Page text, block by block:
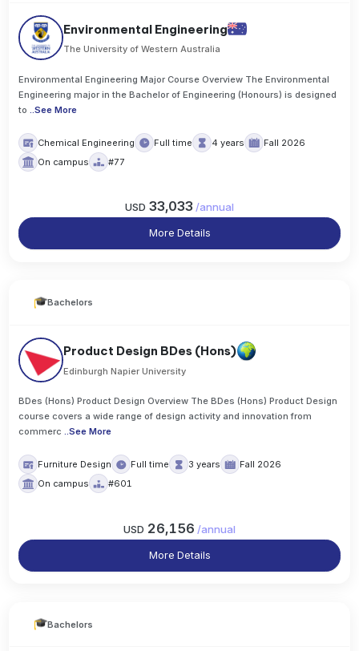
Environmental Engineering
The University of Western Australia
Environmental Engineering Major Course Overview The Environmental
Engineering major in the Bachelor of Engineering (Honours) is designed
to
..See More
Chemical Engineering Full time 4 years
Fall 2026
On campus
#77
USD 33,033 /annual
More Details
Bachelors
Product Design BDes (Hons)
Edinburgh Napier University
BDes (Hons) Product Design Overview The BDes (Hons) Product Design
course covers a wide range of design activity and innovation from
commerc ..See More
Furniture Design Full time 3 years
Fall 2026
On campus
#601
USD 26,156 /annual
More Details
Bachelors